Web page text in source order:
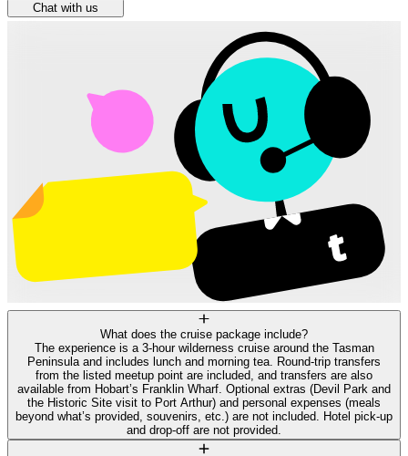
Chat with us
What does the cruise package include?
The experience is a 3-hour wilderness cruise around the Tasman
Peninsula and includes lunch and morning tea. Round-trip transfers
from the listed meetup point are included, and transfers are also
available from Hobart’s Franklin Wharf. Optional extras (Devil Park and
the Historic Site visit to Port Arthur) and personal expenses (meals
beyond what’s provided, souvenirs, etc.) are not included. Hotel pick-up
and drop-off are not provided.